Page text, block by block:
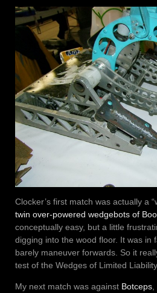
Clocker’s first match was actually a
twin over-powered wedgebots of
conceptually easy, but a little
digging into the wood floor. It was in
barely maneuver forwards. So it
test of the Wedges of Limited
My next match was against Botceps